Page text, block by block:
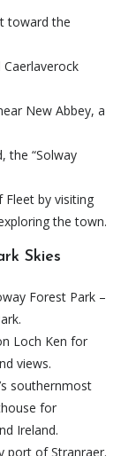
toward the
New Abbey, a
the “Solway
Fleet by visiting
the town.
Skies
Forest Park –
Loch Ken for
views.
southernmost
for
Ireland.
port of Stranraer.